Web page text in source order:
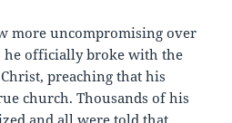
more uncompromising over
he officially broke with the
preaching that his
church. Thousands of his